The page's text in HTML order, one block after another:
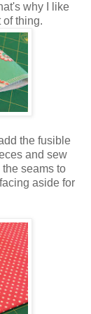
why I like
of thing.
the fusible
and sew
seams to
aside for